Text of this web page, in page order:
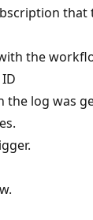
that
the
the log was